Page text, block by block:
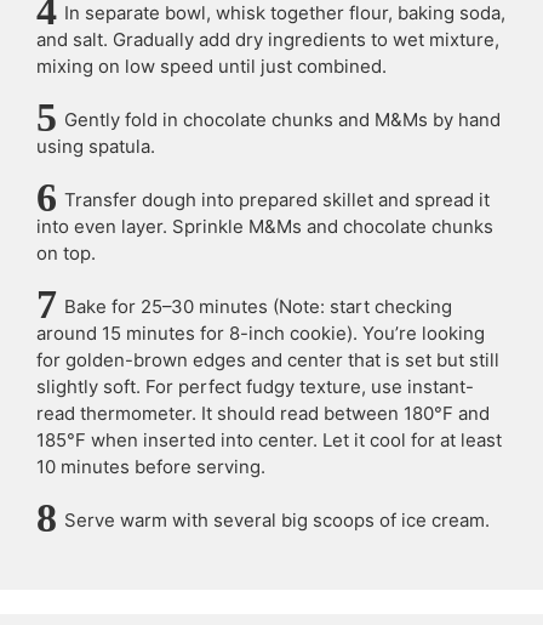
In separate bowl, whisk together flour, baking soda,
and salt. Gradually add dry ingredients to wet mixture,
mixing on low speed until just combined.
Gently fold in chocolate chunks and M&Ms by hand
using spatula.
Transfer dough into prepared skillet and spread it
into even layer. Sprinkle M&Ms and chocolate chunks
on top.
Bake for 25–30 minutes (Note: start checking
around 15 minutes for 8-inch cookie). You’re looking
for golden-brown edges and center that is set but still
slightly soft. For perfect fudgy texture, use instant-
read thermometer. It should read between 180°F and
185°F when inserted into center. Let it cool for at least
10 minutes before serving.
Serve warm with several big scoops of ice cream.